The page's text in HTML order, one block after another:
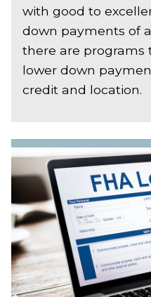
with good to
down payments of
there are programs
lower down
credit and location.